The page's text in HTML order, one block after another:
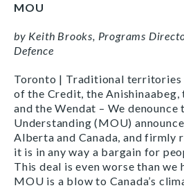
MOU
by Keith Brooks, Programs
Defence
Toronto | Traditional territories
of the Credit, the Anishinaabeg,
and the Wendat – We
Understanding (MOU)
Alberta and Canada, and firmly
it is in any way a bargain for
This deal is even worse than we
MOU is a blow to Canada’s